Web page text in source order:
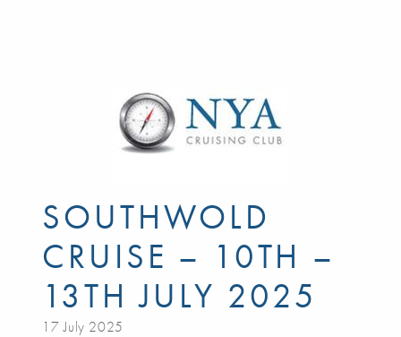
SOUTHWOLD
CRUISE – 10TH –
13TH JULY 2025
17 July 2025